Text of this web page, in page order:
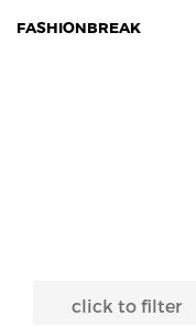
FASHIONBREAK
click to filter